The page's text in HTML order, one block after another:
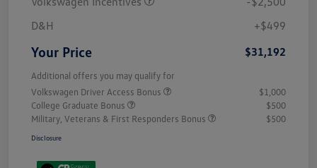
D&H
+$499
Your Price $31,192
Additional offers you may qualify for
Volkswagen Driver Access Bonus
$1,000
College Graduate Bonus
$500
Military, Veterans & First Responders Bonus
$500
Disclosure